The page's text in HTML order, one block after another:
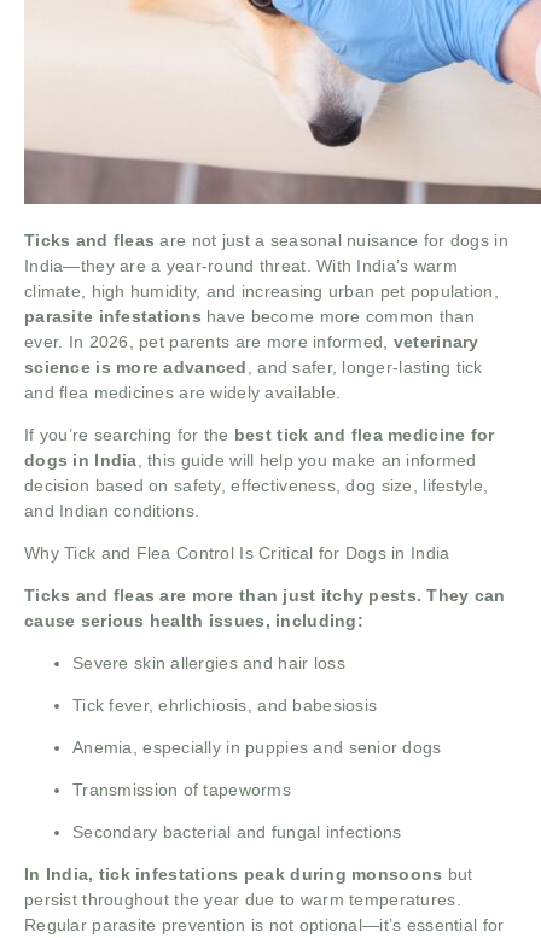
Ticks and fleas are not just a seasonal nuisance for dogs in
India—they are a year-round threat. With India’s warm
climate, high humidity, and increasing urban pet population,
parasite infestations have become more common than
ever. In 2026, pet parents are more informed, veterinary
science is more advanced
, and safer, longer-lasting tick
and flea medicines are widely available.
If you’re searching for the best tick and flea medicine for
dogs in India , this guide will help you make an informed
decision based on safety, effectiveness, dog size, lifestyle,
and Indian conditions.
Why Tick and Flea Control Is Critical for Dogs in India
Ticks and fleas are more than just itchy pests. They can
cause serious health issues, including:
Severe skin allergies and hair loss
Tick fever, ehrlichiosis, and babesiosis
Anemia, especially in puppies and senior dogs
Transmission of tapeworms
Secondary bacterial and fungal infections
In India, tick infestations peak during monsoons but
persist throughout the year due to warm temperatures.
Regular parasite prevention is not optional—it’s essential for